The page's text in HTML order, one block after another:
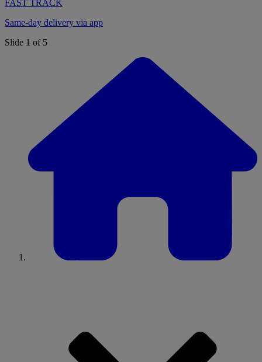
FAST TRACK
Same-day delivery via app
Slide 1 of 5